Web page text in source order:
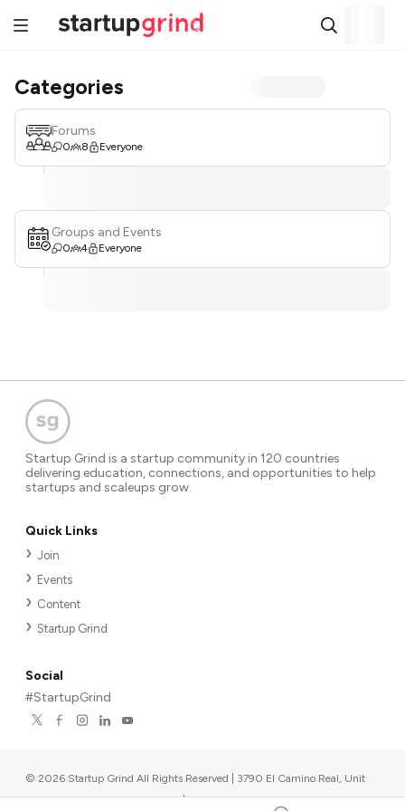
Categories
Forums
0 8 Everyone
Groups and Events
0 4 Everyone
Startup Grind is a startup community in 120 countries
delivering education, connections, and opportunities to help
startups and scaleups grow.
Quick Links
Join
Events
Content
Startup Grind
Social
#StartupGrind
© 2026 Startup Grind All Rights Reserved | 3790 El Camino Real, Unit
567, Palo Alto, CA 94306, USA |Upcoming events